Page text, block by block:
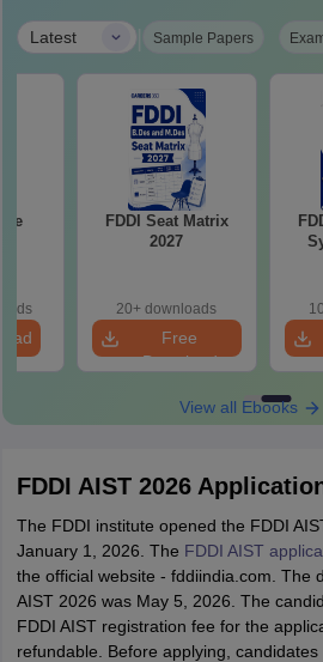
Latest | Sample Papers
FDDI Seat Matrix
2027
20+ downloads
Free
Download
View all Ebooks
FDDI AIST 2026
The FDDI institute opened the FDDI
January 1, 2026. The FDDI AIST
the official website - fddiindia.com. The
AIST 2026 was May 5, 2026. The
FDDI AIST registration fee for the
refundable. Before applying,